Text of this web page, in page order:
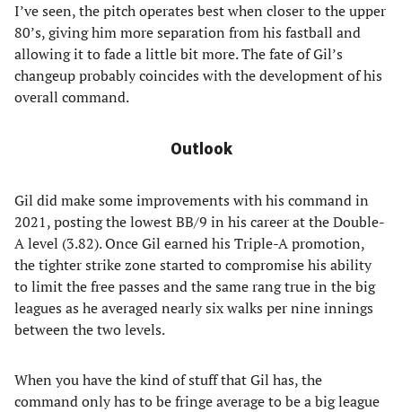
I’ve seen, the pitch operates best when closer to the upper
80’s, giving him more separation from his fastball and
allowing it to fade a little bit more. The fate of Gil’s
changeup probably coincides with the development of his
overall command.
Outlook
Gil did make some improvements with his command in
2021, posting the lowest BB/9 in his career at the Double-
A level (3.82). Once Gil earned his Triple-A promotion,
the tighter strike zone started to compromise his ability
to limit the free passes and the same rang true in the big
leagues as he averaged nearly six walks per nine innings
between the two levels.
When you have the kind of stuff that Gil has, the
command only has to be fringe average to be a big league